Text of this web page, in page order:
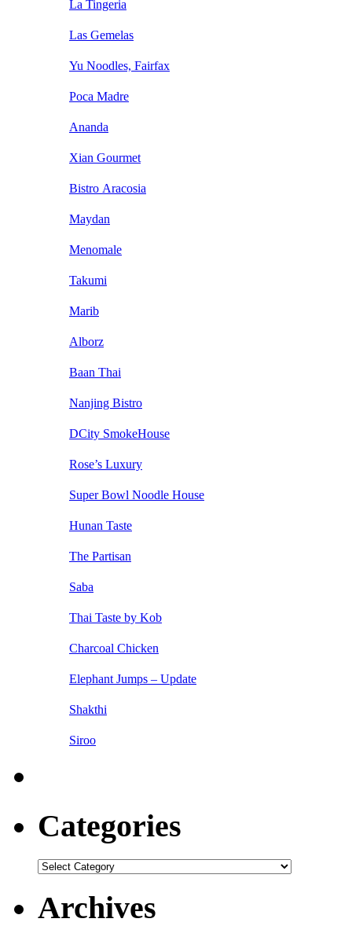
La Tingeria
Las Gemelas
Yu Noodles, Fairfax
Poca Madre
Ananda
Xian Gourmet
Bistro Aracosia
Maydan
Menomale
Takumi
Marib
Alborz
Baan Thai
Nanjing Bistro
DCity SmokeHouse
Rose’s Luxury
Super Bowl Noodle House
Hunan Taste
The Partisan
Saba
Thai Taste by Kob
Charcoal Chicken
Elephant Jumps – Update
Shakthi
Siroo
Categories
Categories
Archives